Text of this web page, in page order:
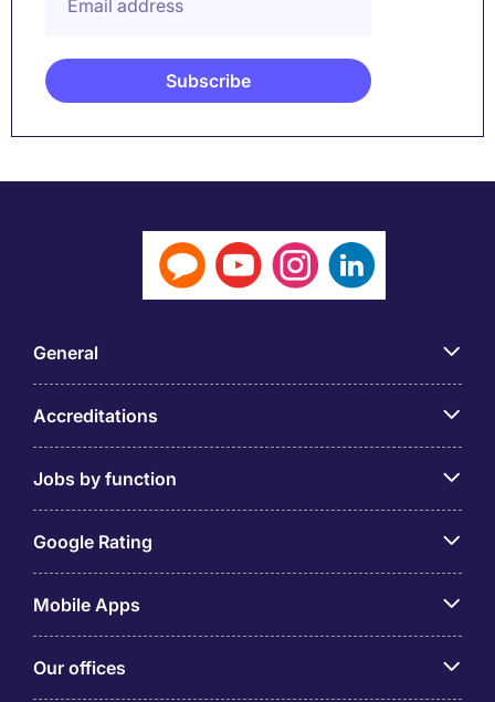
General
Accreditations
Jobs by function
Google Rating
Mobile Apps
Our offices